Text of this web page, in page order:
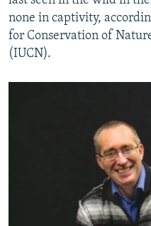
none in captivity,
for Conservation of
(IUCN).